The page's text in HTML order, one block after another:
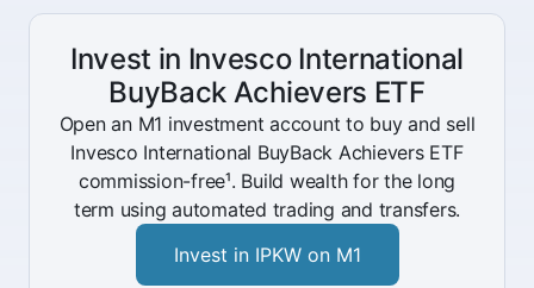
Invest in Invesco International
BuyBack Achievers ETF
Open an M1 investment account to buy and sell
Invesco International BuyBack Achievers ETF
commission-free¹. Build wealth for the long
term using automated trading and transfers.
Invest in IPKW on M1